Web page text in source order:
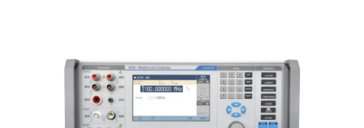
Meatest 9010+ Multifunction
Calibrator